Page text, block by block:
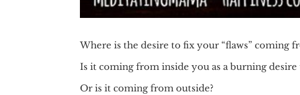
Where is the desire to fix your “flaws” coming
Is it coming from inside you as a burning
Or is it coming from outside?